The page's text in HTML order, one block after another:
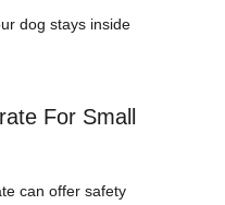
dog stays inside
For Small
can offer safety